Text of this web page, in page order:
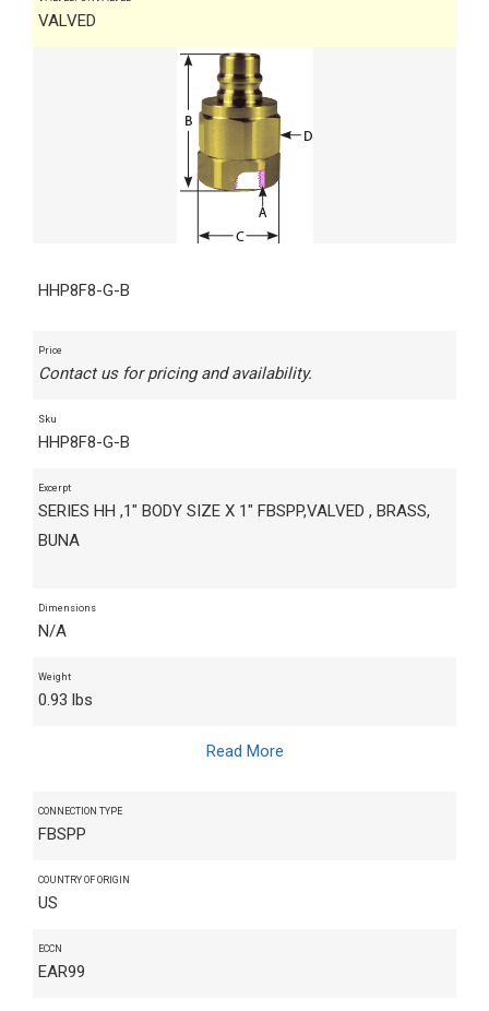
VALVED
HHP8F8-G-B
Price
Contact us for pricing and availability.
Sku
HHP8F8-G-B
Excerpt
SERIES HH ,1" BODY SIZE X 1" FBSPP,VALVED , BRASS,
BUNA
Dimensions
N/A
Weight
0.93 lbs
Read More
CONNECTION TYPE
FBSPP
COUNTRY OF ORIGIN
US
ECCN
EAR99